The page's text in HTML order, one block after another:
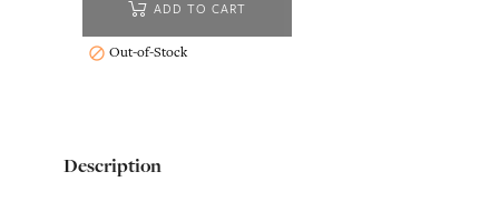
ADD TO CART
 Out-of-Stock
Description